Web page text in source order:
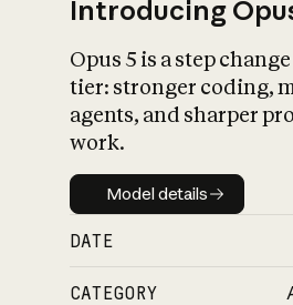
Introducing
Opus 5 is a step
tier: stronger coding,
agents, and sharper
work.
Model details
Model details
DATE
CATEGORY